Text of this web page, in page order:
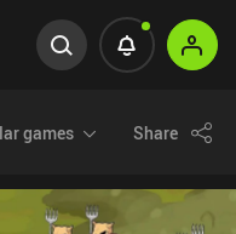
games Share